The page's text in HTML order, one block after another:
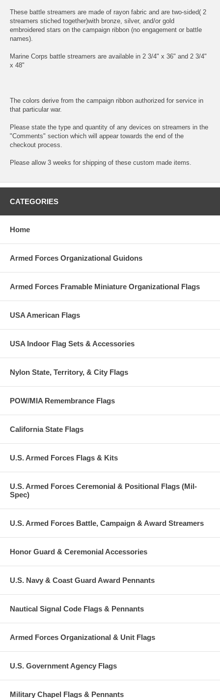
These battle streamers are made of rayon fabric and are two-sided( 2
streamers stiched together)with bronze, silver, and/or gold
embroidered stars on the campaign ribbon (no engagement or battle
names).
Marine Corps battle streamers are available in 2 3/4" x 36" and 2 3/4"
x 48"
The colors derive from the campaign ribbon authorized for service in
that particular war.
Please state the type and quantity of any devices on streamers in the
"Comments" section which will appear towards the end of the
checkout process.
Please allow 3 weeks for shipping of these custom made items.
CATEGORIES
Home
Armed Forces Organizational Guidons
Armed Forces Framable Miniature Organizational Flags
USA American Flags
USA Indoor Flag Sets & Accessories
Nylon State, Territory, & City Flags
POW/MIA Remembrance Flags
California State Flags
U.S. Armed Forces Flags & Kits
U.S. Armed Forces Ceremonial & Positional Flags (Mil-
Spec)
U.S. Armed Forces Battle, Campaign & Award Streamers
Honor Guard & Ceremonial Accessories
U.S. Navy & Coast Guard Award Pennants
Nautical Signal Code Flags & Pennants
Armed Forces Organizational & Unit Flags
U.S. Government Agency Flags
Military Chapel Flags & Pennants